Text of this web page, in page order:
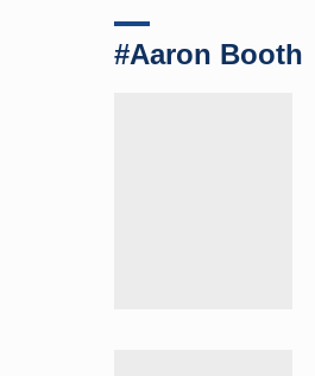
#Aaron Booth